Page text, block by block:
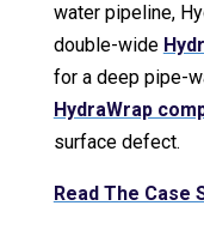
water pipeline,
double-wide
for a deep pipe-
HydraWrap
surface defect.
Read The Case